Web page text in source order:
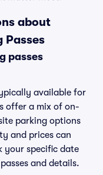
about
Passes
passes
available for
offer a mix of on-
parking options
and prices can
your specific date
and details.